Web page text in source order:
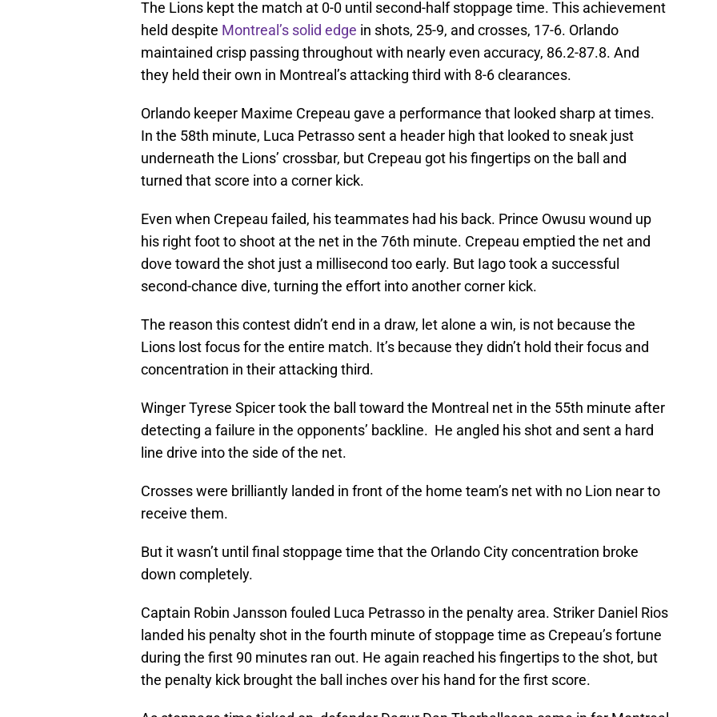
The Lions kept the match at 0-0 until second-half stoppage time. This achievement
held despite Montreal’s solid edge in shots, 25-9, and crosses, 17-6. Orlando
maintained crisp passing throughout with nearly even accuracy, 86.2-87.8. And
they held their own in Montreal’s attacking third with 8-6 clearances.
Orlando keeper Maxime Crepeau gave a performance that looked sharp at times.
In the 58th minute, Luca Petrasso sent a header high that looked to sneak just
underneath the Lions’ crossbar, but Crepeau got his fingertips on the ball and
turned that score into a corner kick.
Even when Crepeau failed, his teammates had his back. Prince Owusu wound up
his right foot to shoot at the net in the 76th minute. Crepeau emptied the net and
dove toward the shot just a millisecond too early. But Iago took a successful
second-chance dive, turning the effort into another corner kick.
The reason this contest didn’t end in a draw, let alone a win, is not because the
Lions lost focus for the entire match. It’s because they didn’t hold their focus and
concentration in their attacking third.
Winger Tyrese Spicer took the ball toward the Montreal net in the 55th minute after
detecting a failure in the opponents’ backline. He angled his shot and sent a hard
line drive into the side of the net.
Crosses were brilliantly landed in front of the home team’s net with no Lion near to
receive them.
But it wasn’t until final stoppage time that the Orlando City concentration broke
down completely.
Captain Robin Jansson fouled Luca Petrasso in the penalty area. Striker Daniel Rios
landed his penalty shot in the fourth minute of stoppage time as Crepeau’s fortune
during the first 90 minutes ran out. He again reached his fingertips to the shot, but
the penalty kick brought the ball inches over his hand for the first score.